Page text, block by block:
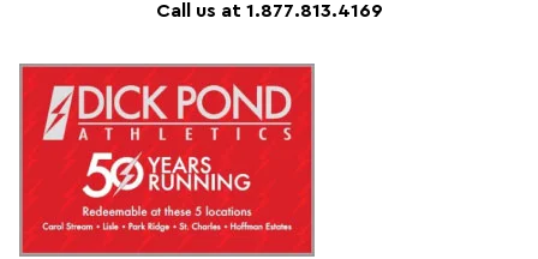
Call us at 1.877.813.4169